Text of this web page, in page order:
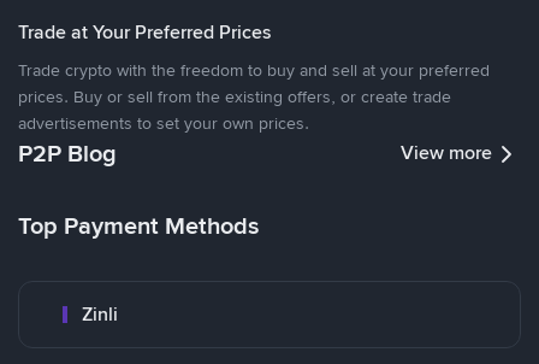
Trade at Your Preferred Prices
Trade crypto with the freedom to buy and sell at your preferred
prices. Buy or sell from the existing offers, or create trade
advertisements to set your own prices.
P2P Blog View more
Top Payment Methods
Zinli